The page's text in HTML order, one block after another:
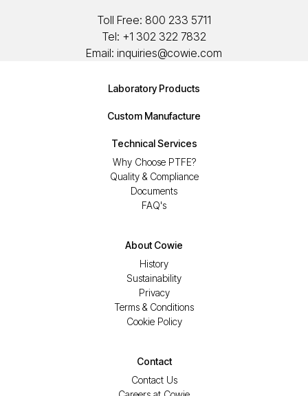
Toll Free: 800 233 5711
Tel: +1 302 322 7832
Email: inquiries@cowie.com
Laboratory Products
Custom Manufacture
Technical Services
Why Choose PTFE?
Quality & Compliance
Documents
FAQ's
About Cowie
History
Sustainability
Privacy
Terms & Conditions
Cookie Policy
Contact
Contact Us